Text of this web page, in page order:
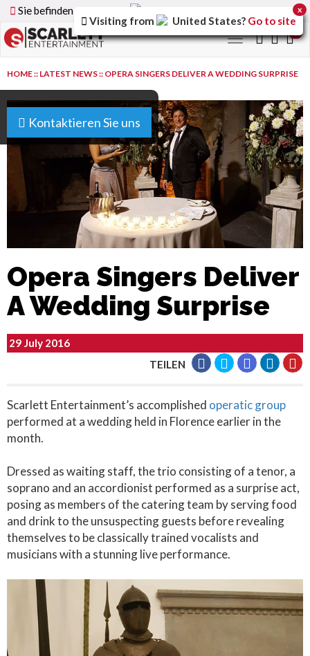
Sie befinden sich auf der Version der Website
Toggle
navigation
Kontaktieren Sie uns
HOME:: LATEST NEWS:: OPERA SINGERS DELIVER A WEDDING SURPRISE
Opera Singers Deliver
A Wedding Surprise
29 July 2016
TEILEN
Scarlett Entertainment’s accomplished operatic group
performed at a wedding held in Florence earlier in the
month.
Dressed as waiting staff, the trio consisting of a tenor, a
soprano and an accordionist performed as a surprise act,
posing as members of the catering team by serving food
and drink to the unsuspecting guests before revealing
themselves to be classically trained vocalists and
musicians with a stunning live performance.
Visiting from United States? Go to site
x